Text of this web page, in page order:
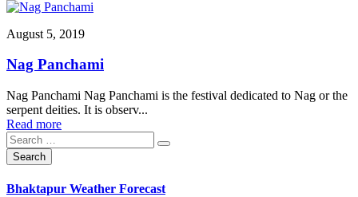
August 5, 2019
Nag Panchami
Nag Panchami Nag Panchami is the festival dedicated to Nag or the
serpent deities. It is observ...
Read more
Bhaktapur Weather Forecast